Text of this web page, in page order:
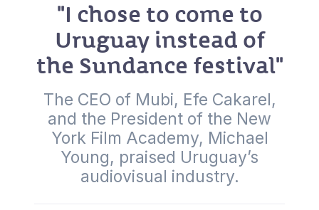
"I chose to come to
Uruguay instead of
the Sundance festival"
The CEO of Mubi, Efe Cakarel,
and the President of the New
York Film Academy, Michael
Young, praised Uruguay’s
audiovisual industry.